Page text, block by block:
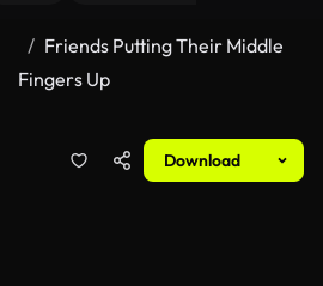
Friends Putting Their Middle
Fingers Up
Download